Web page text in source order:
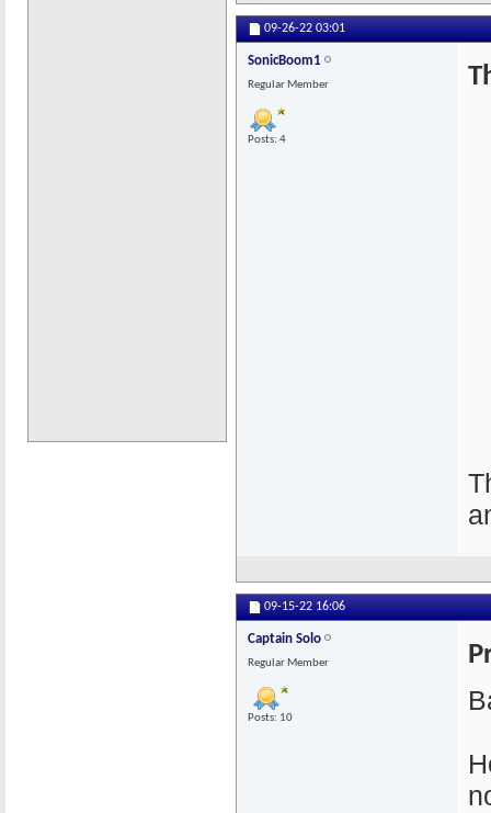
09-26-22 03:01
SonicBoom1
Regular Member
Posts: 4
09-15-22 16:06
Captain Solo
Regular Member
Posts: 10